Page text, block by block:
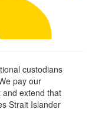
custodians
pay our
extend that
Strait Islander